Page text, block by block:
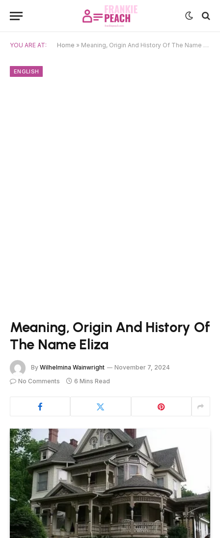
YOU ARE AT: Home » Meaning, Origin And History Of The Name Eliza
ENGLISH
Meaning, Origin And History Of
The Name Eliza
By Wilhelmina Wainwright
November 7, 2024
No Comments
6 Mins Read